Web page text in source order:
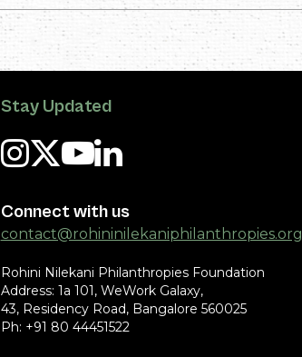
Stay Updated
Connect with us
contact@rohininilekaniphilanthropies.org
Rohini Nilekani Philanthropies Foundation
Address: 1a 101, WeWork Galaxy,
43, Residency Road, Bangalore 560025
Ph: +91 80 44451522